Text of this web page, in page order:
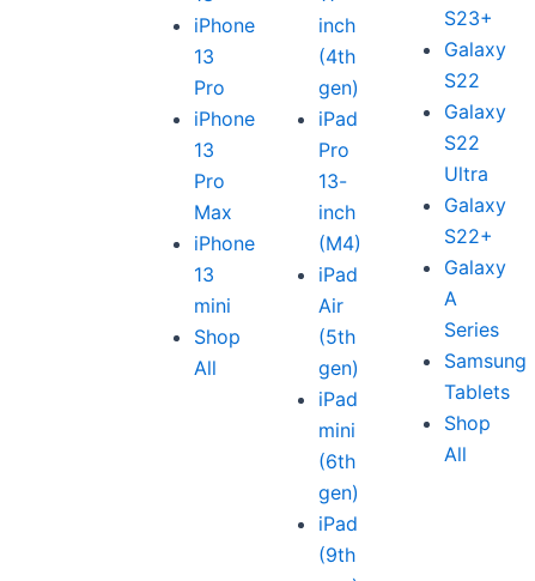
iPhone
13
Pro
iPhone
13
Pro
Max
iPhone
13
mini
Shop
All
inch
(4th
gen)
iPad
Pro
13-
inch
(M4)
iPad
Air
(5th
gen)
iPad
mini
(6th
gen)
iPad
(9th
S23+
Galaxy
S22
Galaxy
S22
Ultra
Galaxy
S22+
Galaxy
A
Series
Samsung
Tablets
Shop
All